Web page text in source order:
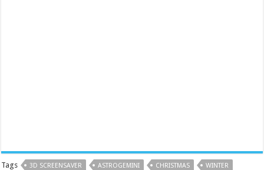
Tags 3D SCREENSAVER ASTROGEMINI CHRISTMAS WINTER